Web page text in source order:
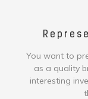
You want to
as a quality
interesting